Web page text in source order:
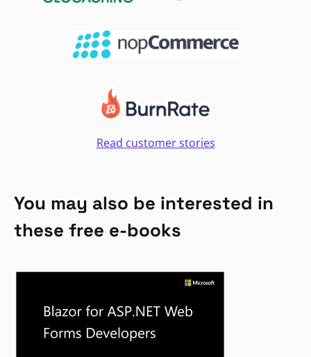
Read customer stories
You may also be interested in
these free e-books